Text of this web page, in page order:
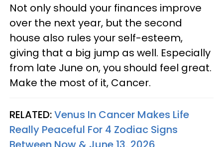
Not only should your finances improve
over the next year, but the second
house also rules your self-esteem,
giving that a big jump as well. Especially
from late June on, you should feel great.
Make the most of it, Cancer.
RELATED:Venus In Cancer Makes Life
Really Peaceful For 4 Zodiac Signs